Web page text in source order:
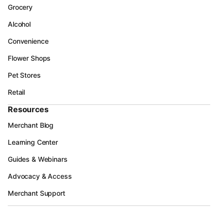
Grocery
Alcohol
Convenience
Flower Shops
Pet Stores
Retail
Resources
Merchant Blog
Learning Center
Guides & Webinars
Advocacy & Access
Merchant Support